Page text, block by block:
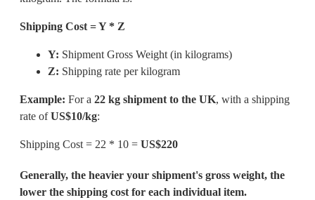
Shipping Cost = Y * Z
Y: Shipment Gross Weight (in kilograms)
Z: Shipping rate per kilogram
Example: For a 22 kg shipment to the UK, with a shipping
rate ofUS$10/kg:
Shipping Cost = 22 * 10 = US$220
Generally, the heavier your shipment's gross weight, the
lower the shipping cost for each individual item.